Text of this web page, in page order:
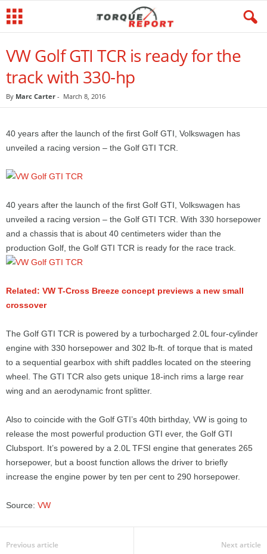
VW Golf GTI TCR is ready for the
track with 330-hp
By Marc Carter - March 8, 2016
40 years after the launch of the first Golf GTI, Volkswagen has
unveiled a racing version – the Golf GTI TCR.
40 years after the launch of the first Golf GTI, Volkswagen has
unveiled a racing version – the Golf GTI TCR. With 330 horsepower
and a chassis that is about 40 centimeters wider than the
production Golf, the Golf GTI TCR is ready for the race track.
Related: VW T-Cross Breeze concept previews a new small
crossover
The Golf GTI TCR is powered by a turbocharged 2.0L four-cylinder
engine with 330 horsepower and 302 lb-ft. of torque that is mated
to a sequential gearbox with shift paddles located on the steering
wheel. The GTI TCR also gets unique 18-inch rims a large rear
wing and an aerodynamic front splitter.
Also to coincide with the Golf GTI’s 40th birthday, VW is going to
release the most powerful production GTI ever, the Golf GTI
Clubsport. It’s powered by a 2.0L TFSI engine that generates 265
horsepower, but a boost function allows the driver to briefly
increase the engine power by ten per cent to 290 horsepower.
Source: VW
Previous article Next article